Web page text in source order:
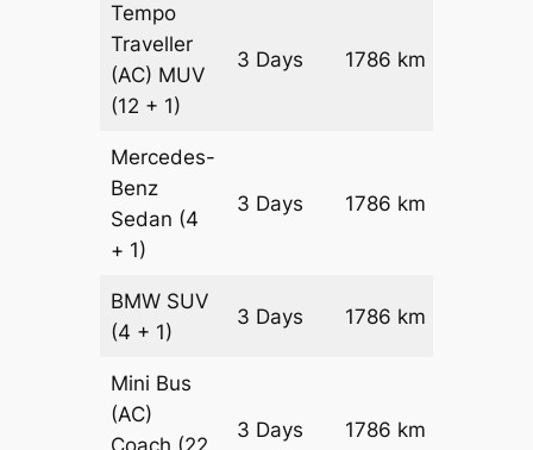
Tempo
Traveller
(AC) MUV
(12 + 1)
3 Days 1786 km
Mercedes-
Benz
Sedan (4
+ 1)
3 Days 1786 km
BMW SUV
(4 + 1)
3 Days 1786 km
Mini Bus
(AC)
3 Days 1786 km